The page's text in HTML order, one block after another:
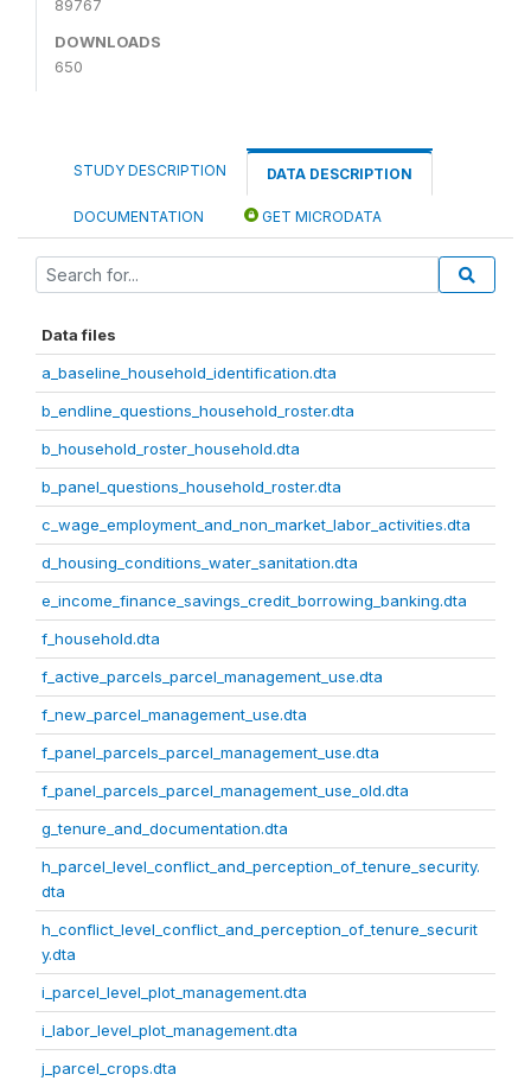
89767
DOWNLOADS
650
STUDY DESCRIPTION DATA DESCRIPTION
DOCUMENTATION GET MICRODATA
Data files
a_baseline_household_identification.dta
b_endline_questions_household_roster.dta
b_household_roster_household.dta
b_panel_questions_household_roster.dta
c_wage_employment_and_non_market_labor_activities.dta
d_housing_conditions_water_sanitation.dta
e_income_finance_savings_credit_borrowing_banking.dta
f_household.dta
f_active_parcels_parcel_management_use.dta
f_new_parcel_management_use.dta
f_panel_parcels_parcel_management_use.dta
f_panel_parcels_parcel_management_use_old.dta
g_tenure_and_documentation.dta
h_parcel_level_conflict_and_perception_of_tenure_security.
dta
h_conflict_level_conflict_and_perception_of_tenure_securit
y.dta
i_parcel_level_plot_management.dta
i_labor_level_plot_management.dta
j_parcel_crops.dta